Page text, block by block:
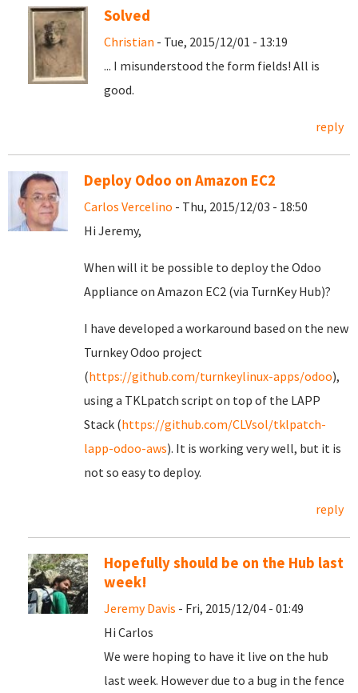
Solved
Christian - Tue, 2015/12/01 - 13:19
... I misunderstood the form fields! All is
good.
reply
Deploy Odoo on Amazon EC2
Carlos Vercelino - Thu, 2015/12/03 - 18:50
Hi Jeremy,
When will it be possible to deploy the Odoo
Appliance on Amazon EC2 (via TurnKey Hub)?
I have developed a workaround based on the new
Turnkey Odoo project
(https://github.com/turnkeylinux-apps/odoo),
using a TKLpatch script on top of the LAPP
Stack (https://github.com/CLVsol/tklpatch-
lapp-odoo-aws). It is working very well, but it is
not so easy to deploy.
reply
Hopefully should be on the Hub last
week!
Jeremy Davis - Fri, 2015/12/04 - 01:49
Hi Carlos
We were hoping to have it live on the hub
last week. However due to a bug in the fence